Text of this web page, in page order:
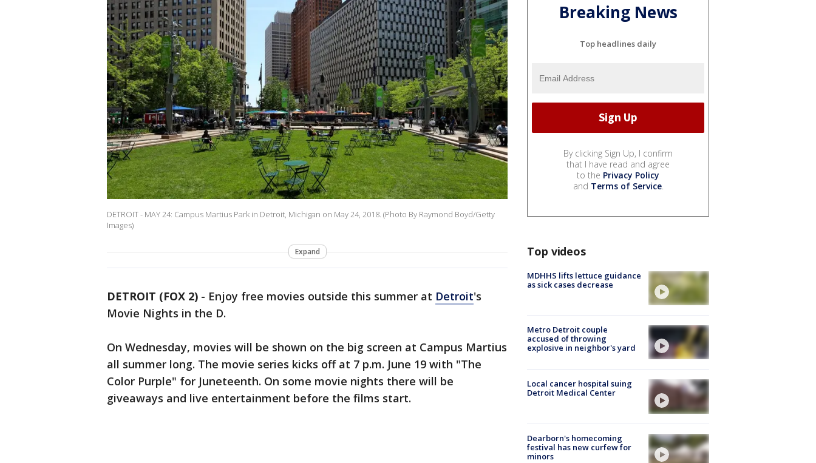
DETROIT - MAY 24: Campus Martius Park in Detroit, Michigan on May 24, 2018. (Photo By Raymond Boyd/Getty
Images)
Expand
DETROIT (FOX 2) - Enjoy free movies outside this summer at Detroit's
Movie Nights in the D.
On Wednesday, movies will be shown on the big screen at Campus Martius
all summer long. The movie series kicks off at 7 p.m. June 19 with "The
Color Purple" for Juneteenth. On some movie nights there will be
giveaways and live entertainment before the films start.
Breaking News
Top headlines daily
By clicking Sign Up, I confirm
that I have read and agree
to the Privacy Policy
and Terms of Service.
Top videos
MDHHS lifts lettuce guidance
as sick cases decrease
Metro Detroit couple
accused of throwing
explosive in neighbor's yard
Local cancer hospital suing
Detroit Medical Center
Dearborn's homecoming
festival has new curfew for
minors